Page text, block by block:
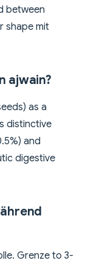
between
shape mit
ajwain?
as a
distinctive
and
digestive
Grenze to 3-